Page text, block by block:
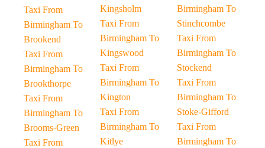
Taxi From
Birmingham To
Brookend
Taxi From
Birmingham To
Brookthorpe
Taxi From
Birmingham To
Brooms-Green
Taxi From
Kingsholm
Taxi From
Birmingham To
Kingswood
Taxi From
Birmingham To
Kington
Taxi From
Birmingham To
Kitlye
Birmingham To
Stinchcombe
Taxi From
Birmingham To
Stockend
Taxi From
Birmingham To
Stoke-Gifford
Taxi From
Birmingham To